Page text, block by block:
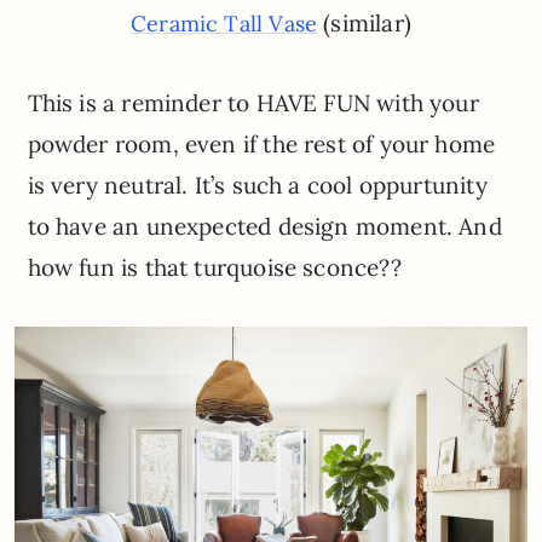
Ceramic Tall Vase (similar)
This is a reminder to HAVE FUN with your
powder room, even if the rest of your home
is very neutral. It’s such a cool oppurtunity
to have an unexpected design moment. And
how fun is that turquoise sconce??